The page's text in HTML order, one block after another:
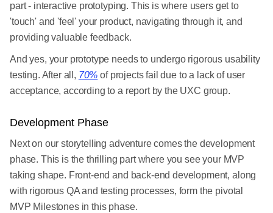
part - interactive prototyping. This is where users get to
'touch' and 'feel' your product, navigating through it, and
providing valuable feedback.
And yes, your prototype needs to undergo rigorous usability
testing. After all, 70% of projects fail due to a lack of user
acceptance, according to a report by the UXC group.
Development Phase
Next on our storytelling adventure comes the development
phase. This is the thrilling part where you see your MVP
taking shape. Front-end and back-end development, along
with rigorous QA and testing processes, form the pivotal
MVP Milestones in this phase.